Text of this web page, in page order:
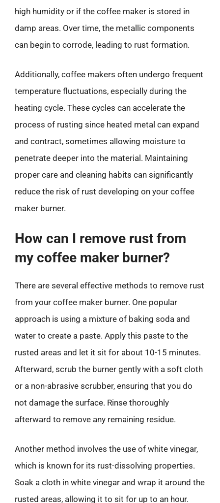
high humidity or if the coffee maker is stored in
damp areas. Over time, the metallic components
can begin to corrode, leading to rust formation.
Additionally, coffee makers often undergo frequent
temperature fluctuations, especially during the
heating cycle. These cycles can accelerate the
process of rusting since heated metal can expand
and contract, sometimes allowing moisture to
penetrate deeper into the material. Maintaining
proper care and cleaning habits can significantly
reduce the risk of rust developing on your coffee
maker burner.
How can I remove rust from
my coffee maker burner?
There are several effective methods to remove rust
from your coffee maker burner. One popular
approach is using a mixture of baking soda and
water to create a paste. Apply this paste to the
rusted areas and let it sit for about 10-15 minutes.
Afterward, scrub the burner gently with a soft cloth
or a non-abrasive scrubber, ensuring that you do
not damage the surface. Rinse thoroughly
afterward to remove any remaining residue.
Another method involves the use of white vinegar,
which is known for its rust-dissolving properties.
Soak a cloth in white vinegar and wrap it around the
rusted areas, allowing it to sit for up to an hour.